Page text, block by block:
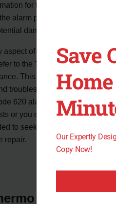
for the service
alarm promptly, you can
damage to the unit.
aspect of the repair process
to theThermo King Code
This guide provides
troubleshooting tips to help
620 alarm on your own.
or you encounter any
to seek professional help
repair.
King Code
Save
Our Expertly
Copy Now!